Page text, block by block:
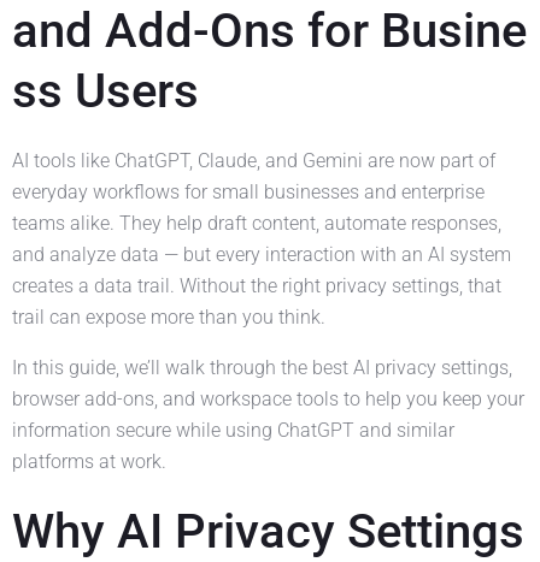
and Add-Ons for Busine
ss Users
AI tools like ChatGPT, Claude, and Gemini are now part of
everyday workflows for small businesses and enterprise
teams alike. They help draft content, automate responses,
and analyze data — but every interaction with an AI system
creates a data trail. Without the right privacy settings, that
trail can expose more than you think.
In this guide, we’ll walk through the best AI privacy settings,
browser add-ons, and workspace tools to help you keep your
information secure while using ChatGPT and similar
platforms at work.
Why AI Privacy Settings